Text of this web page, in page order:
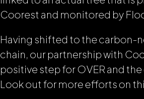
Coorest and monitored by
Having shifted to the carbon-
chain, our partnership with
positive step for OVER and
Look out for more efforts on